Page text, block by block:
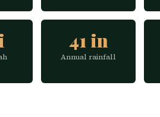
41 in
Annual rainfall